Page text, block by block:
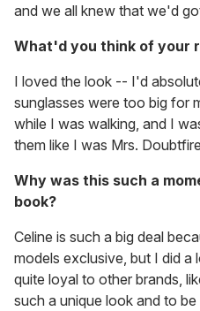
and we all knew that we'd
What'd you think of your
I loved the look -- I'd
sunglasses were too big for
while I was walking, and I
them like I was Mrs.
Why was this such a
book?
Celine is such a big deal
models exclusive, but I did
quite loyal to other brands,
such a unique look and to